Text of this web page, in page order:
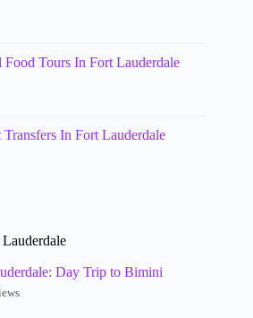
Food Tours In Fort Lauderdale
In Fort Lauderdale
Day Trip to Bimini